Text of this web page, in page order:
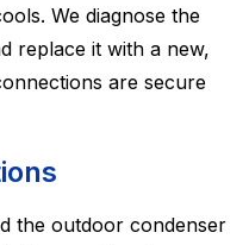
We diagnose the
replace it with a new,
are secure
the outdoor condenser